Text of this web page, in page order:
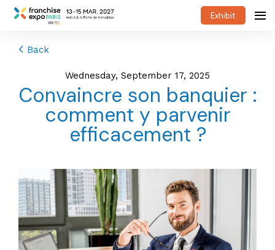
Exhibit
Back
Wednesday, September 17, 2025
Convaincre son banquier :
comment y parvenir
efficacement ?